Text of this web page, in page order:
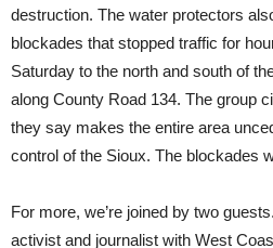
destruction. The water protectors
blockades that stopped traffic for
Saturday to the north and south of
along County Road 134. The group
they say makes the entire area
control of the Sioux. The blockades
For more, we’re joined by two
activist and journalist with West